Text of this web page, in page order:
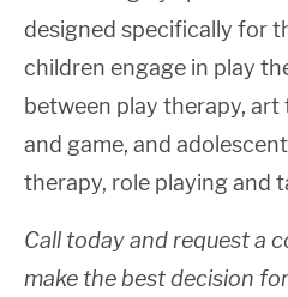
designed specifically for
children engage in play
between play therapy,
and game, and
therapy, role playing and
Call today and request a
make the best decision